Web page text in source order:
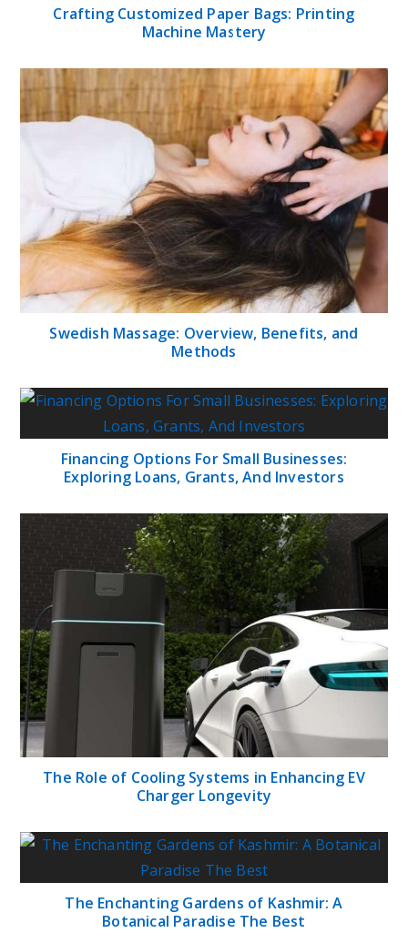
Crafting Customized Paper Bags: Printing
Machine Mastery
Swedish Massage: Overview, Benefits, and
Methods
Financing Options For Small Businesses:
Exploring Loans, Grants, And Investors
The Role of Cooling Systems in Enhancing EV
Charger Longevity
The Enchanting Gardens of Kashmir: A
Botanical Paradise The Best